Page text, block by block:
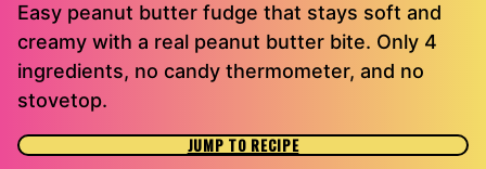
Easy peanut butter fudge that stays soft and
creamy with a real peanut butter bite. Only 4
ingredients, no candy thermometer, and no
stovetop.
JUMP TO RECIPE